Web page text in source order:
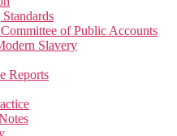
of Public Accounts
Slavery
Reports